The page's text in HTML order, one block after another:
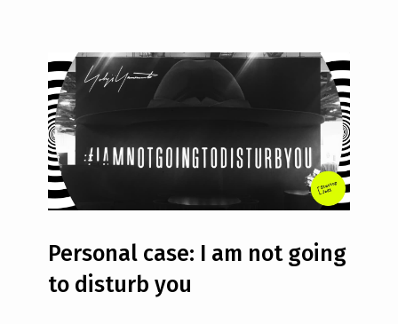
Personal case: I am not going
to disturb you